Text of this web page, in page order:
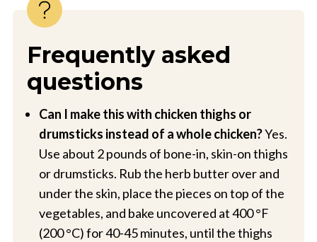
Frequently asked
questions
Can I make this with chicken thighs or
drumsticks instead of a whole chicken?Yes.
Use about 2 pounds of bone-in, skin-on thighs
or drumsticks. Rub the herb butter over and
under the skin, place the pieces on top of the
vegetables, and bake uncovered at 400 °F
(200 °C) for 40-45 minutes, until the thighs